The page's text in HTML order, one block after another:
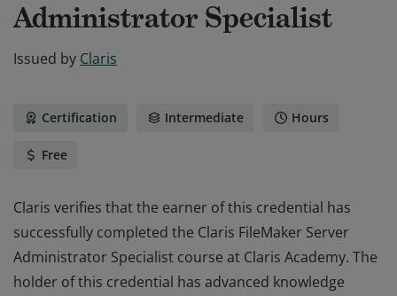
Administrator Specialist
Issued by Claris
Certification Intermediate Hours
Free
Claris verifies that the earner of this credential has
successfully completed the Claris FileMaker Server
Administrator Specialist course at Claris Academy. The
holder of this credential has advanced knowledge